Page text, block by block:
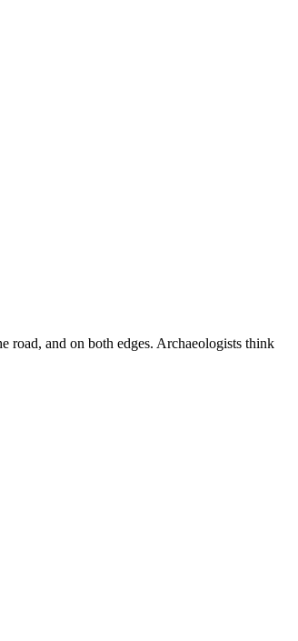
road, and on both edges. Archaeologists think